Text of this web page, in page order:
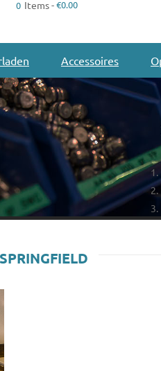
0 Items -€0.00
Accessoires